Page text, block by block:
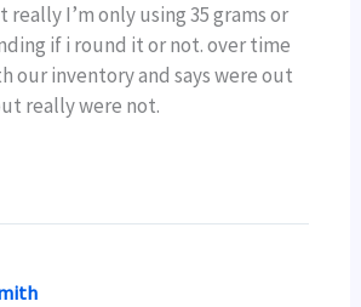
I’m only using 35 grams or
if i round it or not. over time
our inventory and says were out
really were not.